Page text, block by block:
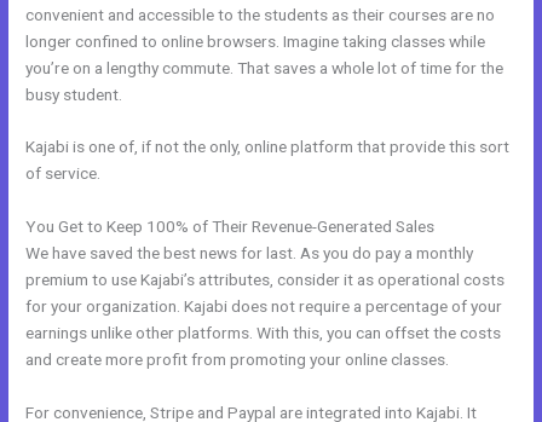
convenient and accessible to the students as their courses are no
longer confined to online browsers. Imagine taking classes while
you’re on a lengthy commute. That saves a whole lot of time for the
busy student.
Kajabi is one of, if not the only, online platform that provide this sort
of service.
You Get to Keep 100% of Their Revenue-Generated Sales
We have saved the best news for last. As you do pay a monthly
premium to use Kajabi’s attributes, consider it as operational costs
for your organization. Kajabi does not require a percentage of your
earnings unlike other platforms. With this, you can offset the costs
and create more profit from promoting your online classes.
For convenience, Stripe and Paypal are integrated into Kajabi. It